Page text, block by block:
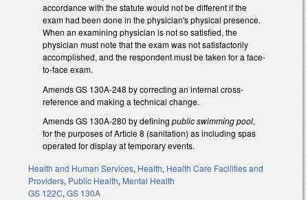
accordance with the statute would not be different if the
exam had been done in the physician's physical presence.
When an examining physician is not so satisfied, the
physician must note that the exam was not satisfactorily
accomplished, and the respondent must be taken for a face-
to-face exam.
Amends GS 130A-248 by correcting an internal cross-
reference and making a technical change.
Amends GS 130A-280 by defining public swimming pool,
for the purposes of Article 8 (sanitation) as including spas
operated for display at temporary events.
Health and Human Services, Health, Health Care Facilities and
Providers, Public Health, Mental Health
GS 122C, GS 130A